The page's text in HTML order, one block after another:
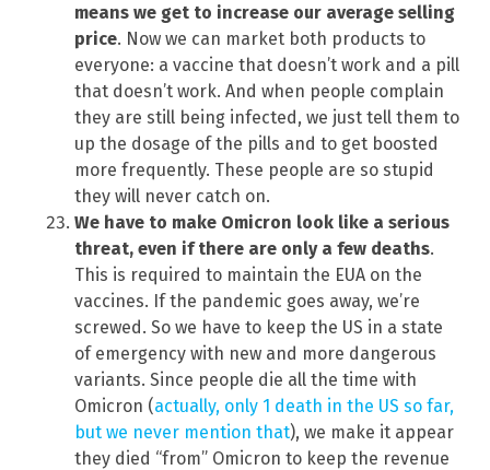
means we get to increase our average selling
price. Now we can market both products to
everyone: a vaccine that doesn’t work and a pill
that doesn’t work. And when people complain
they are still being infected, we just tell them to
up the dosage of the pills and to get boosted
more frequently. These people are so stupid
they will never catch on.
We have to make Omicron look like a serious
threat, even if there are only a few deaths.
This is required to maintain the EUA on the
vaccines. If the pandemic goes away, we’re
screwed. So we have to keep the US in a state
of emergency with new and more dangerous
variants. Since people die all the time with
Omicron (actually, only 1 death in the US so far,
but we never mention that), we make it appear
they died “from” Omicron to keep the revenue